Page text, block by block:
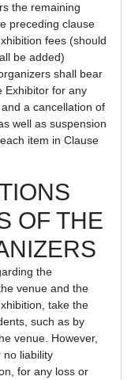
the remaining
preceding clause
fees (should
be added)
shall bear
Exhibitor for any
a cancellation of
well as suspension
item in Clause
OF THE
the
venue and the
take the
such as by
venue. However,
no liability
for any loss or